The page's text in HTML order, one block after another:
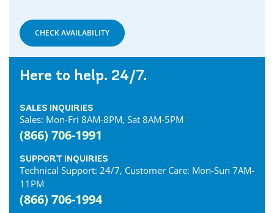
CHECK AVAILABILITY
Here to help. 24/7.
SALES INQUIRIES
Sales: Mon-Fri 8AM-8PM, Sat 8AM-5PM
(866) 706-1991
SUPPORT INQUIRIES
Technical Support: 24/7, Customer Care: Mon-Sun 7AM-
11PM
(866) 706-1994